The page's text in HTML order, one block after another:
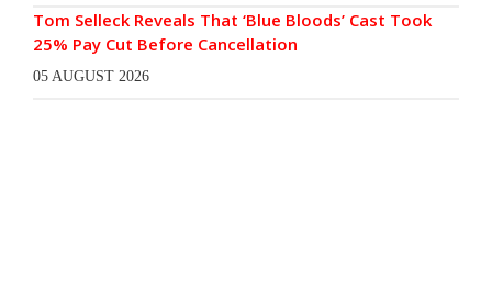
Tom Selleck Reveals That ‘Blue Bloods’ Cast Took
25% Pay Cut Before Cancellation
05 AUGUST 2026